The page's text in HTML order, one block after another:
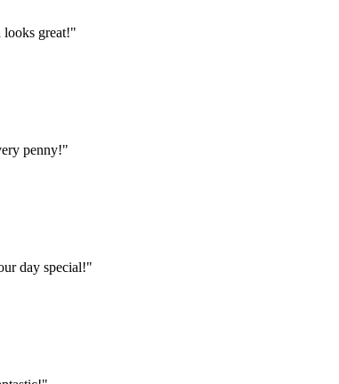
great!"
penny!"
day special!"